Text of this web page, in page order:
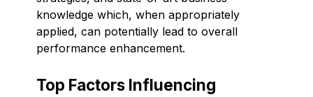
knowledge which, when appropriately
applied, can potentially lead to overall
performance enhancement.
Top Factors Influencing